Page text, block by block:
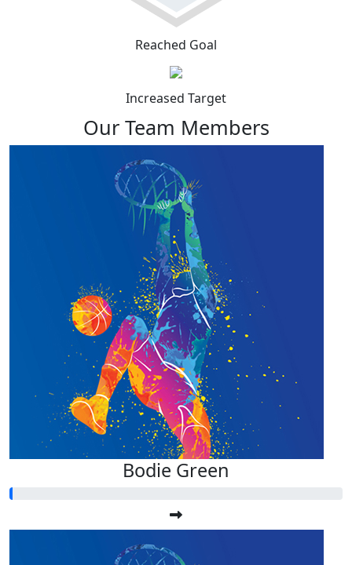
Reached Goal
Increased Target
Our Team Members
Bodie Green